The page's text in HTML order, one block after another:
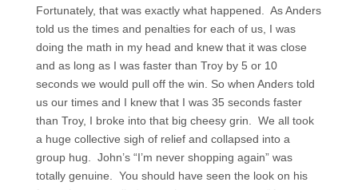
Fortunately, that was exactly what happened. As Anders
told us the times and penalties for each of us, I was
doing the math in my head and knew that it was close
and as long as I was faster than Troy by 5 or 10
seconds we would pull off the win. So when Anders told
us our times and I knew that I was 35 seconds faster
than Troy, I broke into that big cheesy grin. We all took
a huge collective sigh of relief and collapsed into a
group hug. John’s “I’m never shopping again” was
totally genuine. You should have seen the look on his